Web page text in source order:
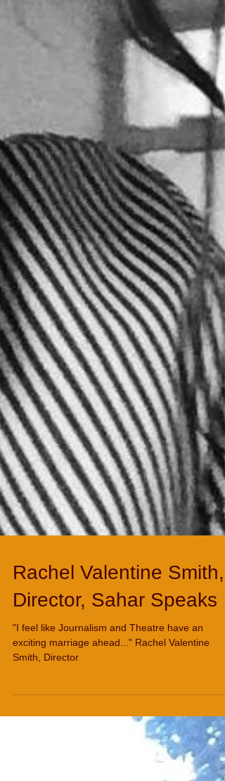
Rachel Valentine Smith,
Director, Sahar Speaks
"I feel like Journalism and Theatre have an